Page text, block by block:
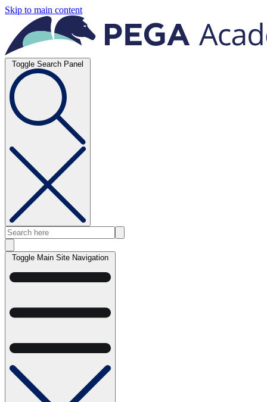
Skip to main content
Toggle Search Panel
Toggle Main Site Navigation